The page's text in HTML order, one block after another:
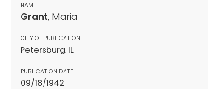
NAME
Grant, Maria
CITY OF PUBLICATION
Petersburg, IL
PUBLICATION DATE
09/18/1942